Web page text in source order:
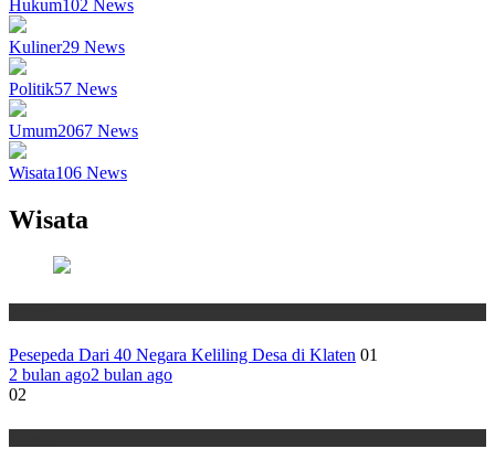
Hukum102 News
Kuliner29 News
Politik57 News
Umum2067 News
Wisata106 News
Wisata
Pesepeda Dari 40 Negara Keliling Desa di Klaten 01
2 bulan ago2 bulan ago
02